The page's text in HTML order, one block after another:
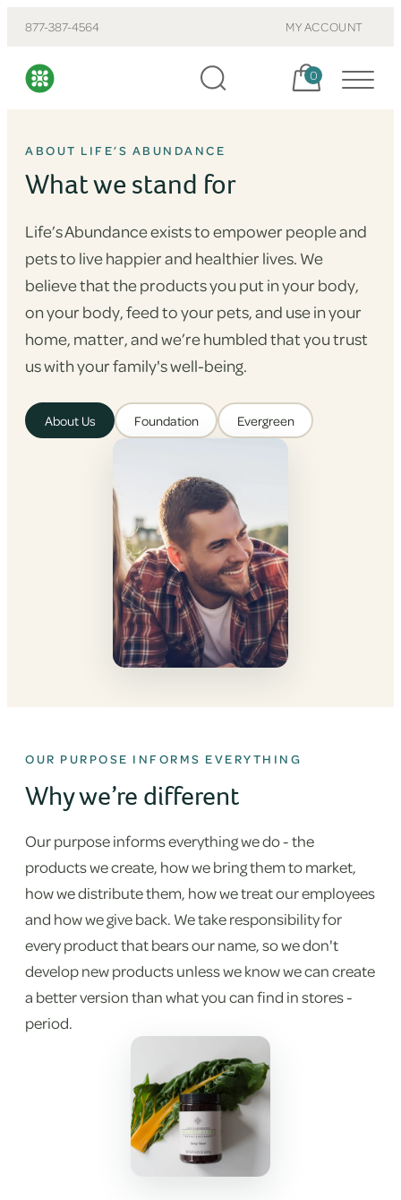
877-387-4564 MY ACCOUNT
Cart, items:
0
ABOUT LIFE’S ABUNDANCE
What we stand for
Life’s Abundance exists to empower people and
pets to live happier and healthier lives. We
believe that the products you put in your body,
on your body, feed to your pets, and use in your
home, matter, and we’re humbled that you trust
us with your family's well-being.
About Us Foundation Evergreen
OUR PURPOSE INFORMS EVERYTHING
Why we’re different
Our purpose informs everything we do - the
products we create, how we bring them to market,
how we distribute them, how we treat our employees
and how we give back. We take responsibility for
every product that bears our name, so we don't
develop new products unless we know we can create
a better version than what you can find in stores -
period.